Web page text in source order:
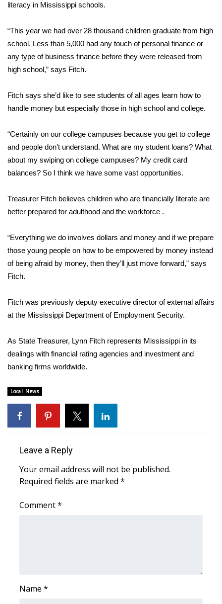
Local Sports
College Sports
2025 High School Football Tour
Latest Forecast
Interactive Radar & Alerts
Severe Weather Center
Local River Forecast
Weather Whys
Weather Safety Information
Contests
2026 March Mayhem 3 in 1
FOX 4 Winter Premieres Giveaway
FOX 4 Premiere Week Giveaway
Teacher of the Month
WCBI Contests – Rules, Privacy,
and Service
FEATURES
literacy in Mississippi schools.
“This year we had over 28 thousand children graduate from high
school. Less than 5,000 had any touch of personal finance or
any type of business finance before they were released from
high school,” says Fitch.
Fitch says she’d like to see students of all ages learn how to
handle money but especially those in high school and college.
“Certainly on our college campuses because you get to college
and people don’t understand. What are my student loans? What
about my swiping on college campuses? My credit card
balances? So I think we have some vast opportunities.
Treasurer Fitch believes children who are financially literate are
better prepared for adulthood and the workforce .
“Everything we do involves dollars and money and if we prepare
those young people on how to be empowered by money instead
of being afraid by money, then they’ll just move forward,” says
Fitch.
Fitch was previously deputy executive director of external affairs
at the Mississippi Department of Employment Security.
As State Treasurer, Lynn Fitch represents Mississippi in its
dealings with financial rating agencies and investment and
banking firms worldwide.
Local News
Leave a Reply
Your email address will not be published.
Required fields are marked *
Comment*
Name *